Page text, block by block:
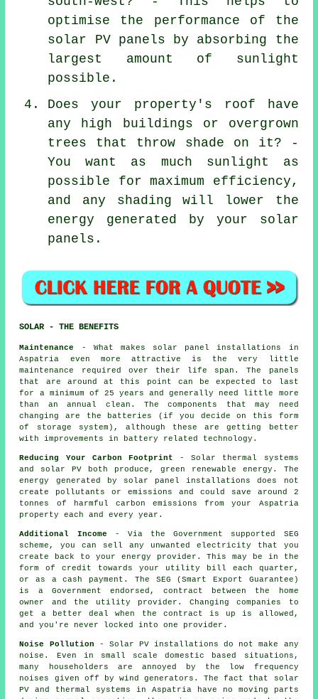
optimise the performance of the
solar PV panels by absorbing the
largest amount of sunlight
possible.
Does your property's roof have
any high buildings or overgrown
trees that throw shade on it? -
You want as much sunlight as
possible for maximum efficiency,
and any shading will lower the
energy generated by your solar
panels.
SOLAR - THE BENEFITS
Maintenance
- What makes solar panel installations in
Aspatria even more attractive is the very little
maintenance required over their life span. The panels
that are around at this point can be expected to last
for a minimum of 25 years and generally need little more
than an annual clean. The components that may need
changing are the batteries (if you decide on this form
of storage system), although these are getting better
with improvements in battery related technology.
Reducing Your Carbon Footprint - Solar thermal systems
and solar PV both produce, green renewable energy. The
energy generated by solar panel installations does not
create pollutants or emissions and could save around 2
tonnes of harmful carbon emissions from your Aspatria
property each and every year.
Additional Income - Via the Government supported SEG
scheme, you can sell any unwanted electricity that you
create back to your energy provider. This may be in the
form of credit towards your utility bill each quarter,
or as a cash payment. The SEG (Smart Export Guarantee)
is a Government endorsed, contract between the home
owner and the utility provider. Changing companies to
get a better deal when the contract is up is allowed,
and you're never locked into one provider.
Noise Pollution - Solar PV installations do not make any
noise. Even in small scale domestic based situations,
many householders are annoyed by the low frequency
noises given off by wind generators. The fact that solar
PV and thermal systems in Aspatria have no moving parts